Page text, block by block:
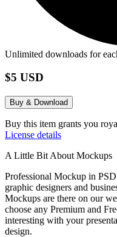
Unlimited downloads for
$5 USD
Buy & Download
Buy this item grants you
License details
A Little Bit About Mockups
Professional Mockup in
graphic designers and
Mockups are there on our
choose any Premium and
interesting with your
design.